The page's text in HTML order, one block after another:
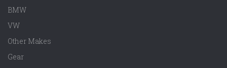
BMW
VW
Other Makes
Gear